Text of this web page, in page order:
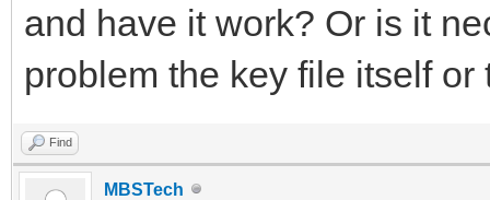
and have it work? Or is it
problem the key file itself
Find
MBSTech